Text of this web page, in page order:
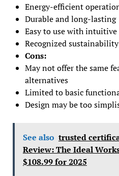
Energy-efficient
Durable and long-lasting
Easy to use with
Recognized
Cons:
May not offer the same
alternatives
Limited to basic
Design may be too
See also trusted
Review: The Ideal
$108.99 for 2025